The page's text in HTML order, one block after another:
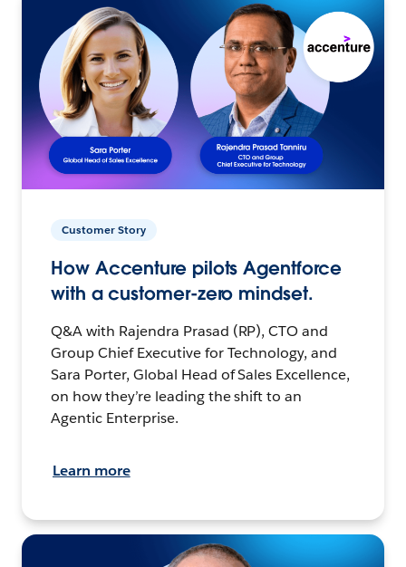
Customer Story
How Accenture pilots Agentforce
with a customer-zero mindset.
Q&A with Rajendra Prasad (RP), CTO and
Group Chief Executive for Technology, and
Sara Porter, Global Head of Sales Excellence,
on how they’re leading the shift to an
Agentic Enterprise.
Learn more